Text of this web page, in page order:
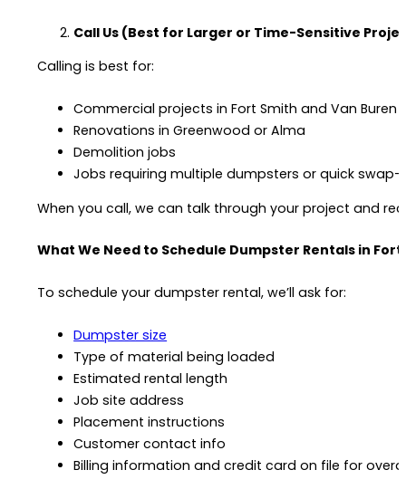
Call Us (Best for Larger or Time-Sensitive
Calling is best for:
Commercial projects in Fort Smith and Van Buren
Renovations in Greenwood or Alma
Demolition jobs
Jobs requiring multiple dumpsters or quick
When you call, we can talk through your project and
What We Need to Schedule Dumpster Rentals in
To schedule your dumpster rental, we’ll ask for:
Dumpster size
Type of material being loaded
Estimated rental length
Job site address
Placement instructions
Customer contact info
Billing information and credit card on file for